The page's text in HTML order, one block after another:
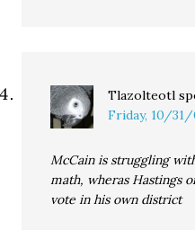
Tlazolteotl
Friday, 10/31/
McCain is struggling
math, wheras Hastings
vote in his own district